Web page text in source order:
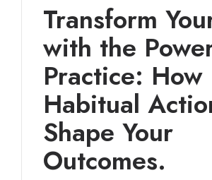
Transform
with the
Practice: How
Habitual
Shape Your
Outcomes.